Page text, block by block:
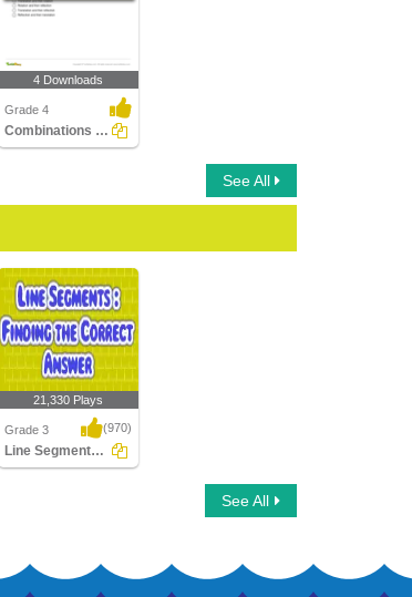
4 Downloads
Grade 4
Combinations of Transformations
See All
21,330 Plays
Grade 3 (970)
Line Segments : Find the Correct Answer
See All